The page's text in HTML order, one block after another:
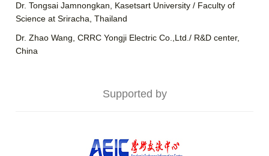
Dr. Tongsai Jamnongkan, Kasetsart University / Faculty of
Science at Sriracha, Thailand
Dr. Zhao Wang, CRRC Yongji Electric Co.,Ltd./ R&D center,
China
Supported by